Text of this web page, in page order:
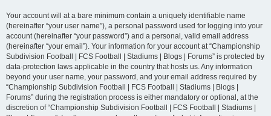
Your account will at a bare minimum contain a uniquely identifiable name
(hereinafter “your user name”), a personal password used for logging into your
account (hereinafter “your password”) and a personal, valid email address
(hereinafter “your email”). Your information for your account at “Championship
Subdivision Football | FCS Football | Stadiums | Blogs | Forums” is protected by
data-protection laws applicable in the country that hosts us. Any information
beyond your user name, your password, and your email address required by
“Championship Subdivision Football | FCS Football | Stadiums | Blogs |
Forums” during the registration process is either mandatory or optional, at the
discretion of “Championship Subdivision Football | FCS Football | Stadiums |